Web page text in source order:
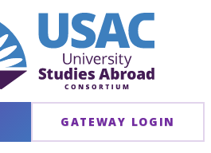
GATEWAY LOGIN